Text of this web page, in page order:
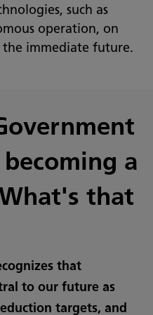
such as
operation, on
the immediate future.
a
that
that
to our future as
targets, and